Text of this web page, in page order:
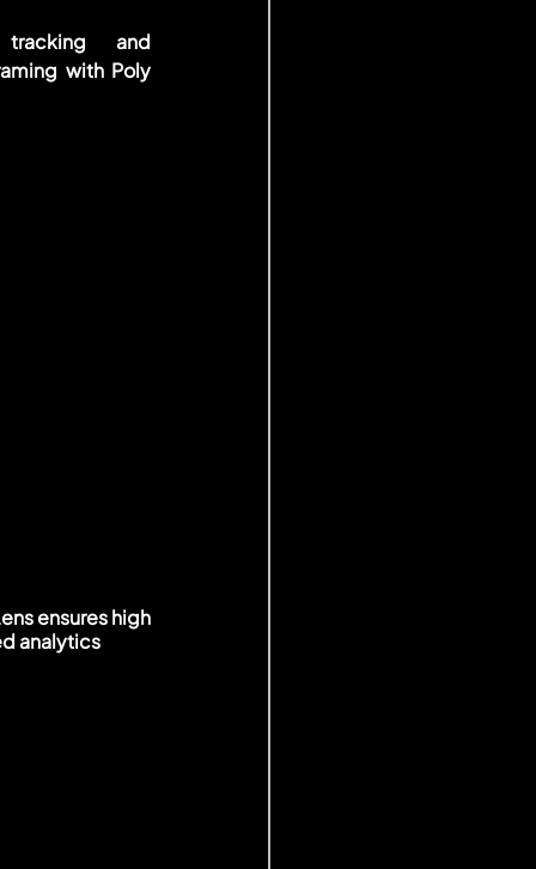
tracking and
with Poly
ensures high
analytics